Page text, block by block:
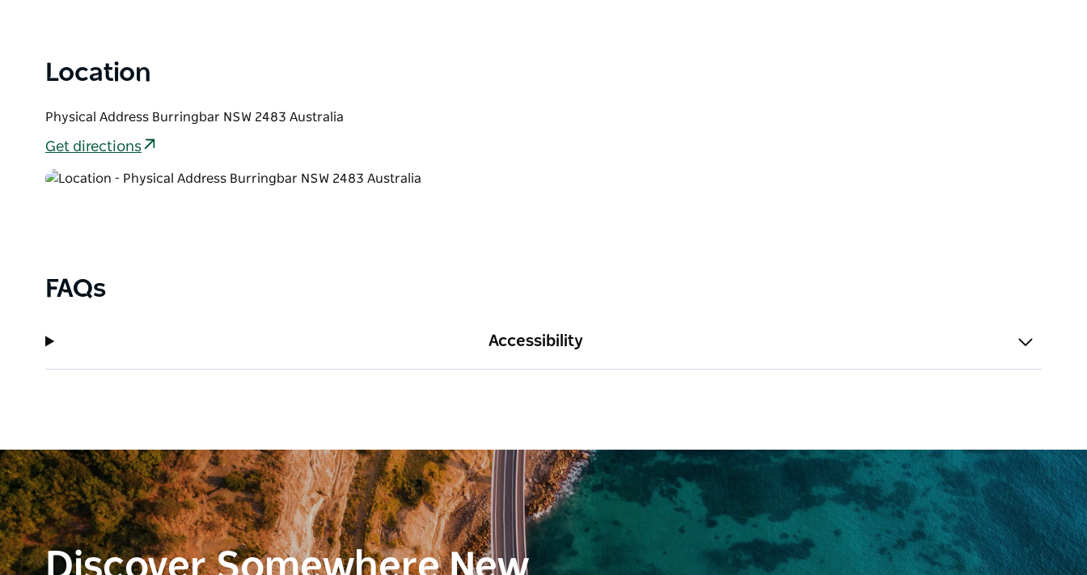
Location
Physical Address Burringbar NSW 2483 Australia
Get directions
FAQs
Accessibility